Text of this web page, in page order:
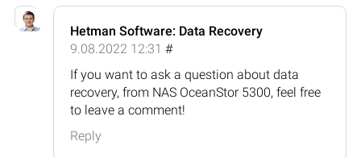
Hetman Software: Data Recovery
9.08.2022 12:31 #
If you want to ask a question about data
recovery, from NAS OceanStor 5300, feel free
to leave a comment!
Reply